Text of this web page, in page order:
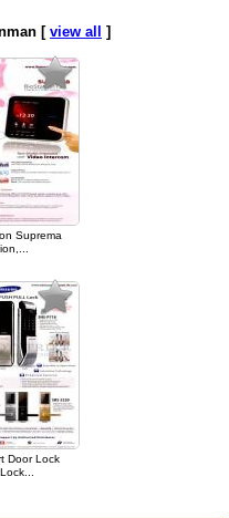
[ view all ]
Suprema
Door Lock